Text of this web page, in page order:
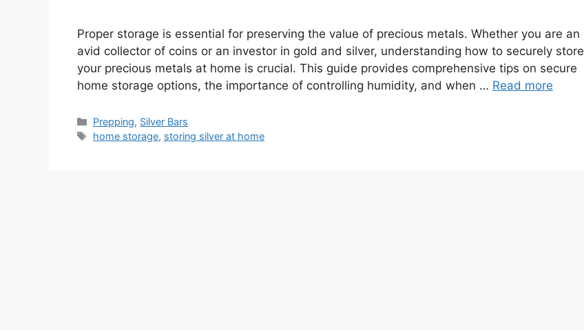
Proper storage is essential for preserving the value of precious metals. Whether you are an
avid collector of coins or an investor in gold and silver, understanding how to securely store
your precious metals at home is crucial. This guide provides comprehensive tips on secure
home storage options, the importance of controlling humidity, and when … Read more
Categories
Prepping, Silver Bars
Tags
home storage, storing silver at home